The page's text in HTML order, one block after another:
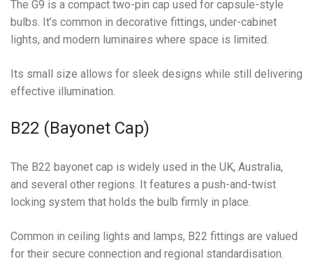
The G9 is a compact two-pin cap used for capsule-style
bulbs. It’s common in decorative fittings, under-cabinet
lights, and modern luminaires where space is limited.
Its small size allows for sleek designs while still delivering
effective illumination.
B22 (Bayonet Cap)
The B22 bayonet cap is widely used in the UK, Australia,
and several other regions. It features a push-and-twist
locking system that holds the bulb firmly in place.
Common in ceiling lights and lamps, B22 fittings are valued
for their secure connection and regional standardisation.